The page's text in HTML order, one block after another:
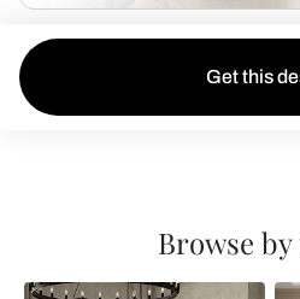
Get this
Browse